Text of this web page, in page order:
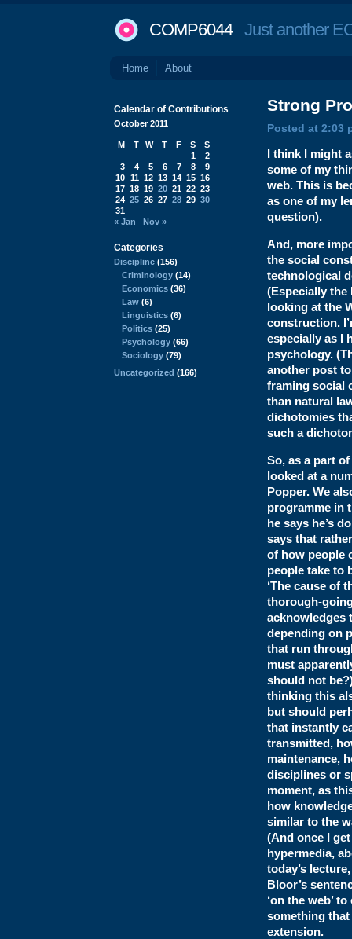
COMP6044Just another
Home About
Strong
Posted at 2:03
I think I might
some of my
web. This is
as one of my
question).
And, more
the social
technological
(Especially the
looking at the
construction.
especially as I
psychology.
another post
framing social
than natural
dichotomies
such a
So, as a part
looked at a
Popper. We
programme in
he says he’s
says that
of how people
people take to
‘The cause of
thorough-
acknowledges
depending on
that run
must
should not
thinking this
but should
that instantly
transmitted,
maintenance,
disciplines or
moment, as
how
similar to the
(And once I
hypermedia,
today’s
Bloor’s
‘on the web’
something
extension.
Calendar of Contributions
October 2011
M T W T F S
S
1
2
3
4 5 6 7 8
9
10 11 12 13 14 15 16
17 18 19 20 21 22 23
24 25 26 27 28 29 30
31
« Jan
Nov »
Categories
Discipline (156)
Criminology (14)
Economics (36)
Law (6)
Linguistics (6)
Politics (25)
Psychology (66)
Sociology (79)
Uncategorized (166)